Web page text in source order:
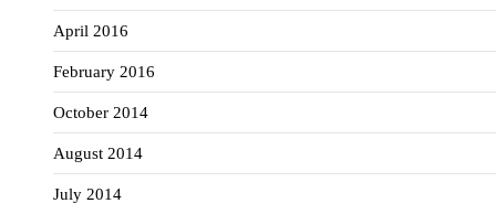
April 2016
February 2016
October 2014
August 2014
July 2014